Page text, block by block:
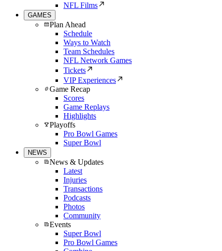
NFL Films
GAMES
Plan Ahead
Schedule
Ways to Watch
Team Schedules
NFL Network Games
Tickets
VIP Experiences
Game Recap
Scores
Game Replays
Highlights
Playoffs
Pro Bowl Games
Super Bowl
NEWS
News & Updates
Latest
Injuries
Transactions
Podcasts
Photos
Community
Events
Super Bowl
Pro Bowl Games